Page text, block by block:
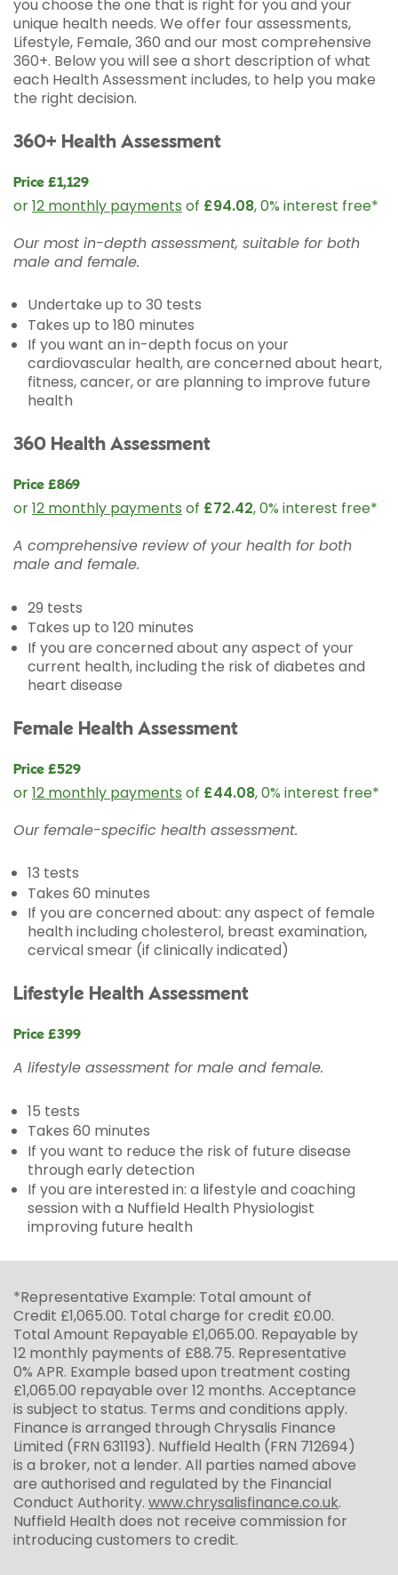
you choose the one that is right for you and your
unique health needs. We offer four assessments,
Lifestyle, Female, 360 and our most comprehensive
360+. Below you will see a short description of what
each Health Assessment includes, to help you make
the right decision.
360+ Health Assessment
Price £1,129
or12 monthly payments of £94.08, 0% interest free*
Our most in-depth assessment, suitable for both
male and female.
Undertake up to 30 tests
Takes up to 180 minutes
If you want an in-depth focus on your
cardiovascular health, are concerned about heart,
fitness, cancer, or are planning to improve future
health
360 Health Assessment
Price £869
or12 monthly payments of £72.42, 0% interest free*
A comprehensive review of your health for both
male and female.
29 tests
Takes up to 120 minutes
If you are concerned about any aspect of your
current health, including the risk of diabetes and
heart disease
Female Health Assessment
Price £529
or12 monthly payments of £44.08, 0% interest free*
Our female-specific health assessment.
13 tests
Takes 60 minutes
If you are concerned about: any aspect of female
health including cholesterol, breast examination,
cervical smear (if clinically indicated)
Lifestyle Health Assessment
Price £399
A lifestyle assessment for male and female.
15 tests
Takes 60 minutes
If you want to reduce the risk of future disease
through early detection
If you are interested in: a lifestyle and coaching
session with a Nuffield Health Physiologist
improving future health
*Representative Example: Total amount of
Credit £1,065.00. Total charge for credit £0.00.
Total Amount Repayable £1,065.00. Repayable by
12 monthly payments of £88.75. Representative
0% APR. Example based upon treatment costing
£1,065.00 repayable over 12 months. Acceptance
is subject to status. Terms and conditions apply.
Finance is arranged through Chrysalis Finance
Limited (FRN 631193). Nuffield Health (FRN 712694)
is a broker, not a lender. All parties named above
are authorised and regulated by the Financial
Conduct Authority. www.chrysalisfinance.co.uk.
Nuffield Health does not receive commission for
introducing customers to credit.